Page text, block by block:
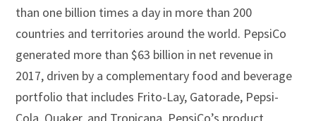
than one billion times a day in more than 200
countries and territories around the world. PepsiCo
generated more than $63 billion in net revenue in
2017, driven by a complementary food and beverage
portfolio that includes Frito-Lay, Gatorade, Pepsi-
Cola, Quaker, and Tropicana. PepsiCo’s product